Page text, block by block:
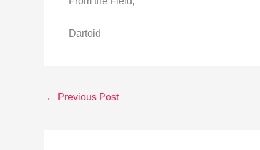
Dartoid
← Previous Post